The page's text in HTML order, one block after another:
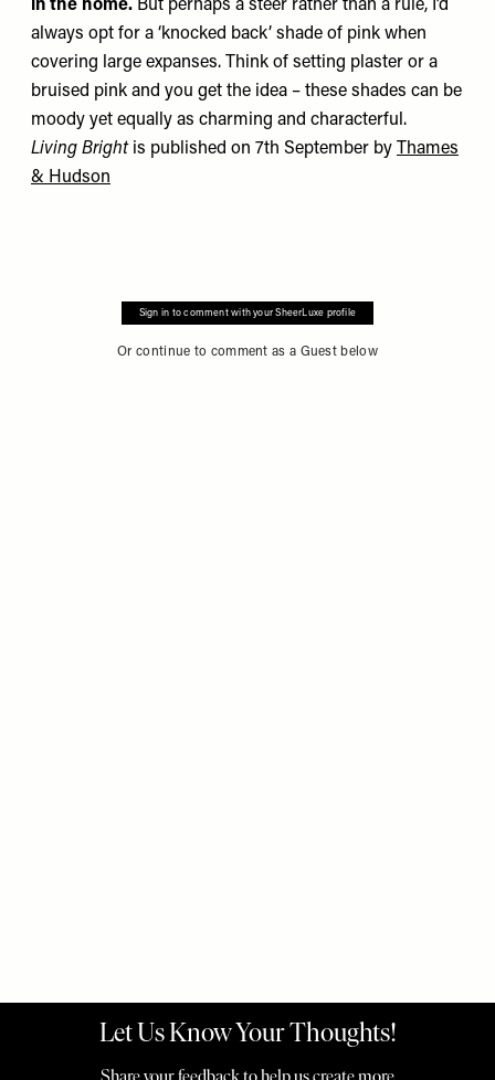
in the home. But perhaps a steer rather than a rule, I’d
always opt for a ‘knocked back’ shade of pink when
covering large expanses. Think of setting plaster or a
bruised pink and you get the idea – these shades can be
moody yet equally as charming and characterful.
Living Brightis published on 7th September by
Thames
& Hudson
Sign in to comment with your SheerLuxe profile
Or continue to comment as a Guest below